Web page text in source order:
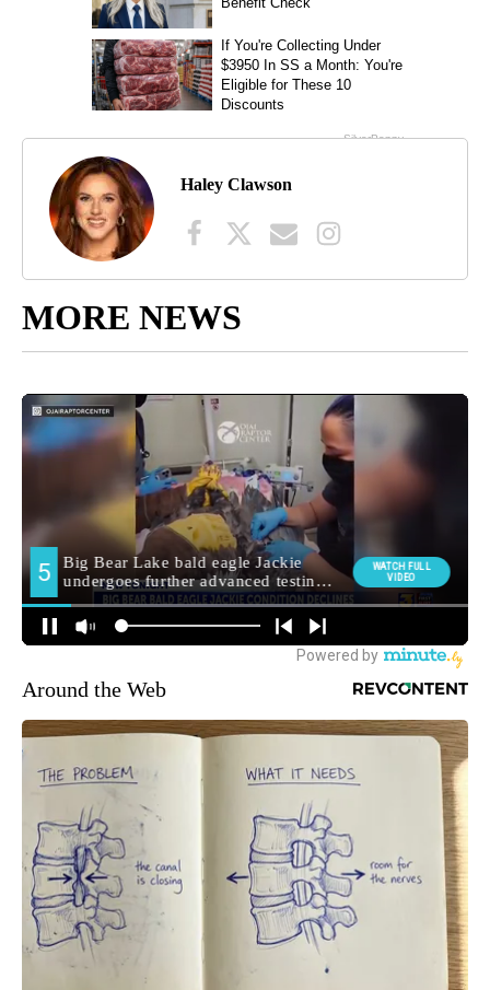
Haley Clawson
MORE NEWS
Around the Web